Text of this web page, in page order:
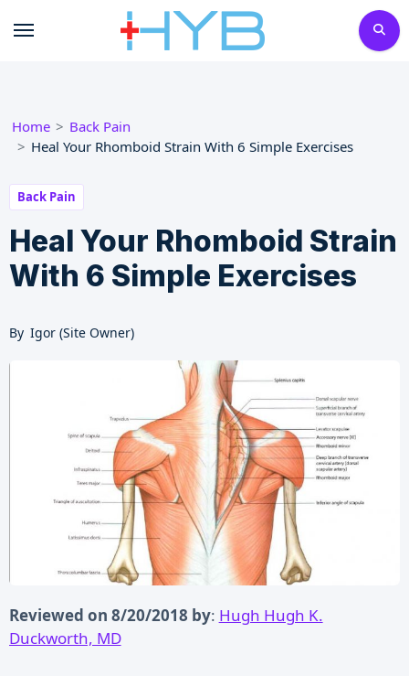
content
Home
Back Pain
Heal Your Rhomboid Strain With 6 Simple Exercises
Back Pain
Heal Your Rhomboid Strain
With 6 Simple Exercises
By Igor (Site Owner)
Reviewed on 8/20/2018 by: Hugh Hugh K.
Duckworth, MD